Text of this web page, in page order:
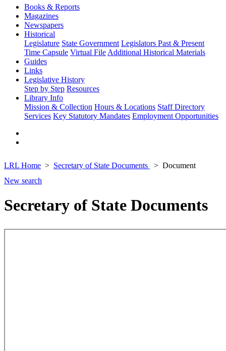
Books & Reports
Magazines
Newspapers
Historical
Legislature State Government Legislators Past & Present
Time Capsule Virtual File Additional Historical Materials
Guides
Links
Legislative History
Step by Step Resources
Library Info
Mission & Collection Hours & Locations Staff Directory
Services Key Statutory Mandates Employment Opportunities
LRL Home Secretary of State Documents
Document
New search
Secretary of State Documents